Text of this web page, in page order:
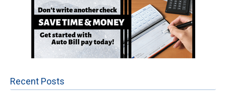
Recent Posts